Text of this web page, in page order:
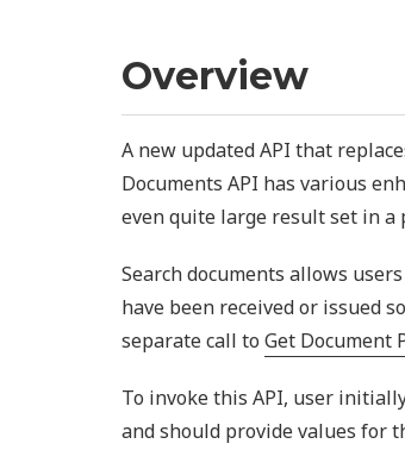
Overview
A new updated API that
Documents API has various
even quite large result set in a
Search documents allows
have been received or issued
separate call to Get Document
To invoke this API, user
and should provide values for